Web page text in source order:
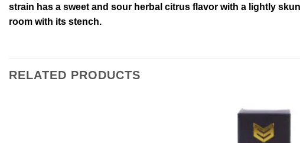
strain has a sweet and sour herbal citrus flavor with a lightly
room with its stench.
RELATED PRODUCTS